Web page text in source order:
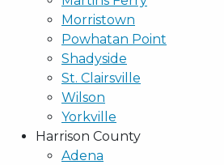
Morristown
Powhatan Point
Shadyside
St. Clairsville
Wilson
Yorkville
Harrison County
Adena